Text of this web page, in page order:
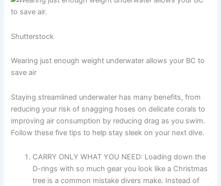
Shutterstock
Wearing just enough weight underwater allows your BC to
save air
Staying streamlined underwater has many benefits, from
reducing your risk of snagging hoses on delicate corals to
improving air consumption by reducing drag as you swim.
Follow these five tips to help stay sleek on your next dive.
CARRY ONLY WHAT YOU NEED: Loading down the
D-rings with so much gear you look like a Christmas
tree is a common mistake divers make. Instead of